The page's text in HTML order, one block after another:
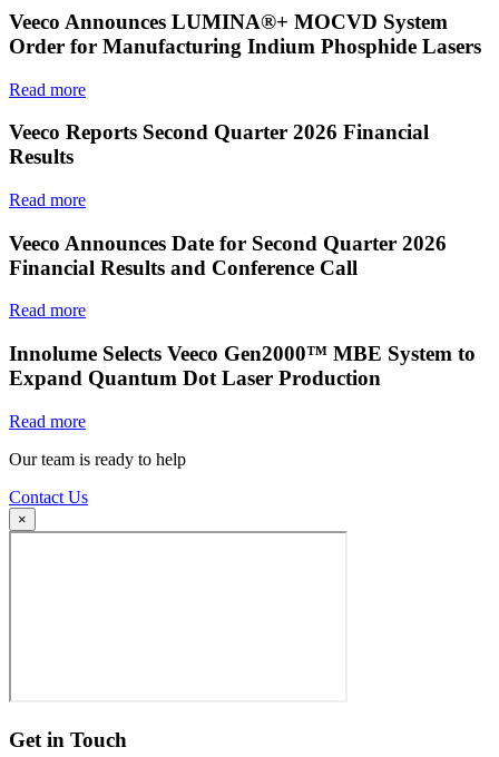
Veeco Announces LUMINA®+ MOCVD System
Order for Manufacturing Indium Phosphide Lasers
Read more
Veeco Reports Second Quarter 2026 Financial
Results
Read more
Veeco Announces Date for Second Quarter 2026
Financial Results and Conference Call
Read more
Innolume Selects Veeco Gen2000™ MBE System to
Expand Quantum Dot Laser Production
Read more
Our team is ready to help
Contact Us
×
Get in Touch